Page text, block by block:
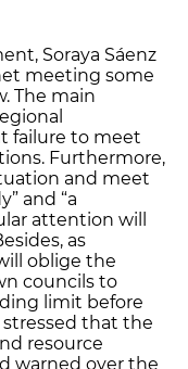
Soraya Sáenz
meeting some
The main
failure to meet
Furthermore,
and meet
and “a
attention will
as
oblige the
councils to
limit before
that the
resource
warned over the